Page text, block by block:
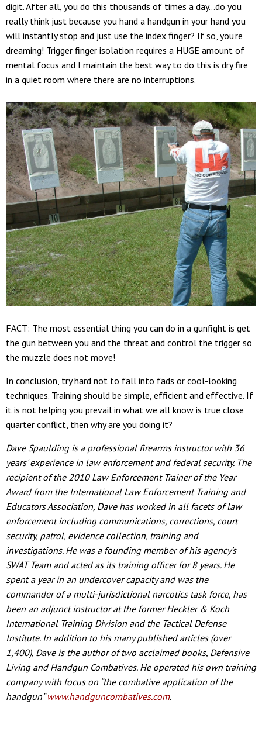
digit. After all, you do this thousands of times a day…do you
really think just because you hand a handgun in your hand you
will instantly stop and just use the index finger? If so, you’re
dreaming! Trigger finger isolation requires a HUGE amount of
mental focus and I maintain the best way to do this is dry fire
in a quiet room where there are no interruptions.
FACT: The most essential thing you can do in a gunfight is get
the gun between you and the threat and control the trigger so
the muzzle does not move!
In conclusion, try hard not to fall into fads or cool-looking
techniques. Training should be simple, efficient and effective. If
it is not helping you prevail in what we all know is true close
quarter conflict, then why are you doing it?
Dave Spaulding is a professional firearms instructor with 36
years' experience in law enforcement and federal security. The
recipient of the 2010 Law Enforcement Trainer of the Year
Award from the International Law Enforcement Training and
Educators Association, Dave has worked in all facets of law
enforcement including communications, corrections, court
security, patrol, evidence collection, training and
investigations. He was a founding member of his agency’s
SWAT Team and acted as its training officer for 8 years. He
spent a year in an undercover capacity and was the
commander of a multi-jurisdictional narcotics task force, has
been an adjunct instructor at the former Heckler & Koch
International Training Division and the Tactical Defense
Institute. In addition to his many published articles (over
1,400), Dave is the author of two acclaimed books, Defensive
Living and Handgun Combatives. He operated his own training
company with focus on “the combative application of the
handgun”www.handguncombatives.com.